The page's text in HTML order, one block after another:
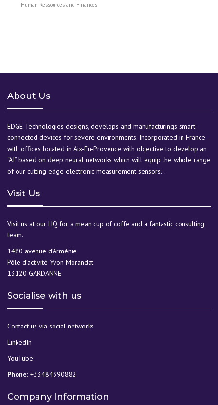
Human Ressources and Finances
About Us
EDGE Technologies designs, develops and manufacturings smart
connected devices for severe environments. Incorporated in France
with offices located in Aix-En-Provence with objective to develop an
“AI” based on deep neural networks which will equip the whole range
of our cutting edge electronic measurement sensors…
Visit Us
Visit us at our HQ for a mean cup of coffe and a fantastic consulting
team.
1480 avenue d’Arménie
Pôle d’activité Yvon Morandat
13120 GARDANNE
Socialise with us
Contact us via social networks
LinkedIn
YouTube
Phone: +33484390882
Company Information